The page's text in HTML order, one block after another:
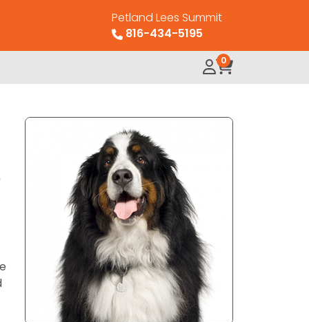
Petland Lees Summit
816-434-5195
0